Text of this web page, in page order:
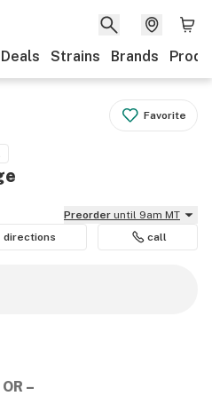
Deals Strains Brands
Favorite
Preorder until 9am MT
directions call
OR –